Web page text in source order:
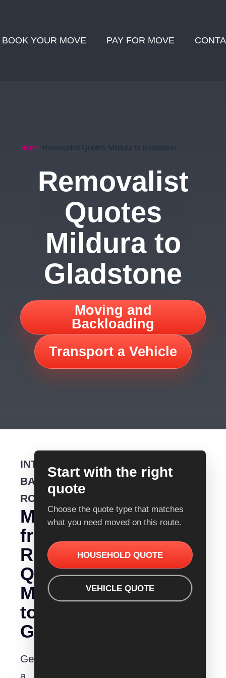
BOOK YOUR MOVE PAY FOR MOVE
Home Removalist Quotes Mildura to Gladstone
Removalist
Quotes
Mildura to
Gladstone
Moving and
Backloading
Transport a Vehicle
INTERSTATE
BACKLOADING
ROUTE
Moving
from
Removalist
Quotes
Mildura
to
Gladstone?
Get
Start with the right
quote
Choose the quote type that matches
what you need moved on this route.
HOUSEHOLD QUOTE
VEHICLE QUOTE